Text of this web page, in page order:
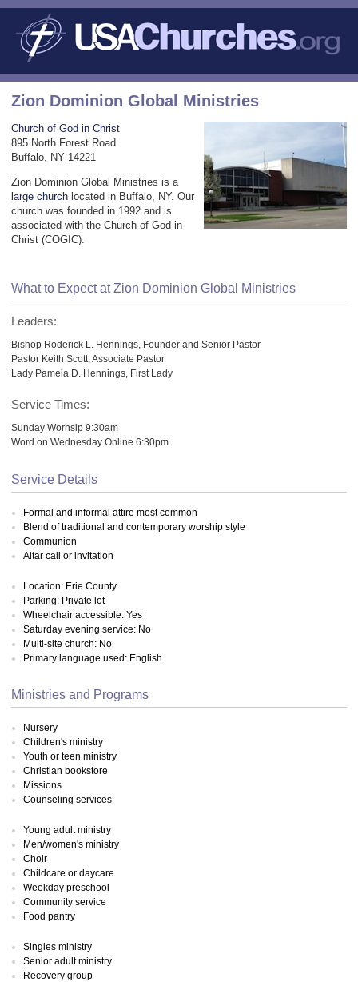
Zion Dominion Global Ministries
Church of God in Christ
895 North Forest Road
Buffalo, NY 14221
Zion Dominion Global Ministries is a
large church located in Buffalo, NY. Our
church was founded in 1992 and is
associated with the Church of God in
Christ (COGIC).
What to Expect at Zion Dominion Global Ministries
Leaders:
Bishop Roderick L. Hennings, Founder and Senior Pastor
Pastor Keith Scott, Associate Pastor
Lady Pamela D. Hennings, First Lady
Service Times:
Sunday Worhsip 9:30am
Word on Wednesday Online 6:30pm
Service Details
Formal and informal attire most common
Blend of traditional and contemporary worship style
Communion
Altar call or invitation
Location: Erie County
Parking: Private lot
Wheelchair accessible: Yes
Saturday evening service: No
Multi-site church: No
Primary language used: English
Ministries and Programs
Nursery
Children's ministry
Youth or teen ministry
Christian bookstore
Missions
Counseling services
Young adult ministry
Men/women's ministry
Choir
Childcare or daycare
Weekday preschool
Community service
Food pantry
Singles ministry
Senior adult ministry
Recovery group